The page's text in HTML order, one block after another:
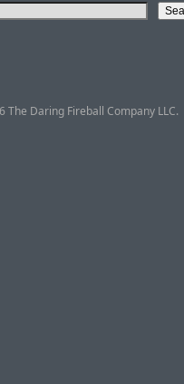
The Daring Fireball Company LLC.